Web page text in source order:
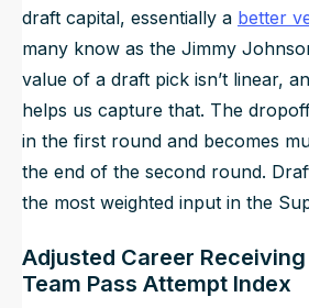
draft capital, essentially a better
many know as the Jimmy
value of a draft pick isn’t linear,
helps us capture that. The
in the first round and becomes
the end of the second round.
the most weighted input in the
Adjusted Career Receiving
Team Pass Attempt Index